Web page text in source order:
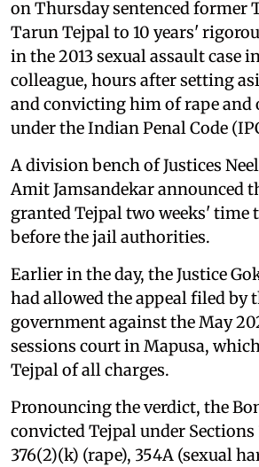
on Thursday sentenced former
Tarun Tejpal to 10 years'
in the 2013 sexual assault case
colleague, hours after setting
and convicting him of rape and
under the Indian Penal Code
A division bench of Justices
Amit Jamsandekar announced
granted Tejpal two weeks' time
before the jail authorities.
Earlier in the day, the Justice
had allowed the appeal filed by
government against the May
sessions court in Mapusa,
Tejpal of all charges.
Pronouncing the verdict, the
convicted Tejpal under Sections
376(2)(k) (rape), 354A (sexual